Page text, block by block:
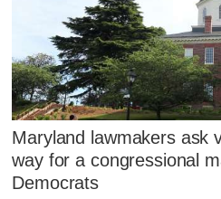
Maryland lawmakers ask
way for a congressional
Democrats